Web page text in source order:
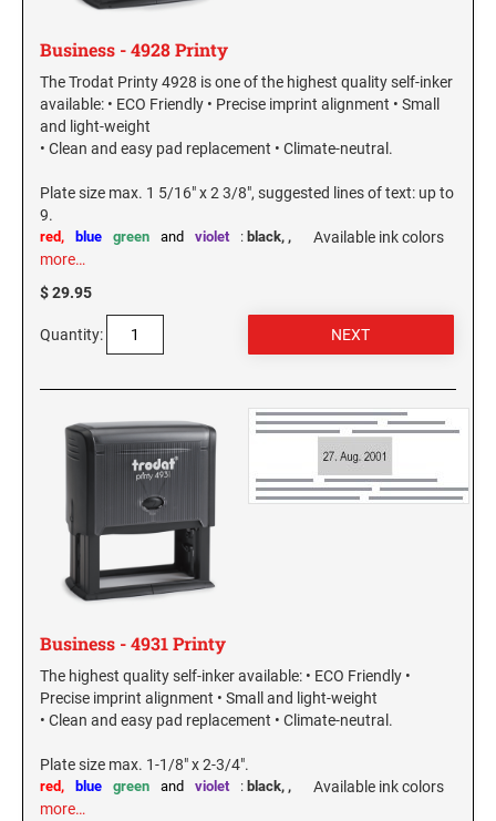
Washington Notary Seals and Embossers
West Virginia Notary Seal and Embosser
Wisconsin Notary Seals and Embossers
Wyoming Notary Seals and Embossers
AND SEALS
SOUTH DAKOTA PROFESSIONAL STAMPS
AND SEALS
SEALS
TEXAS PROFESSIONAL STAMPS AND SEALS
UTAH PROFESSIONAL STAMPS AND SEALS
VERMONT PROFESSIONAL STAMPS AND
VIRGINIA PROFESSIONAL STAMPS AND
WASHINGTON PROFESSIONAL STAMPS AND
WEST VIRGINIA PROFESSIONAL STAMPS
AND SEALS
WISCONSIN PROFESSIONAL STAMPS AND
SEALS
Business - 4928 Printy
The Trodat Printy 4928 is one of the highest quality self-inker
available: • ECO Friendly • Precise imprint alignment • Small
and light-weight
• Clean and easy pad replacement • Climate-neutral.
Plate size max. 1 5/16" x 2 3/8", suggested lines of text: up to
9.
Available ink colors
: black,
red, blue ,
green and violet
more…
$ 29.95
Quantity:
Business - 4931 Printy
The highest quality self-inker available: • ECO Friendly •
Precise imprint alignment • Small and light-weight
• Clean and easy pad replacement • Climate-neutral.
Plate size max. 1-1/8" x 2-3/4".
Available ink colors
: black,
red, blue ,
green and violet
more…